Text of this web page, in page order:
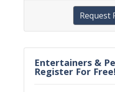
Request
Entertainers &
Register For Free!